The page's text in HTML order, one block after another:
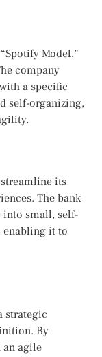
Model,”
company
a specific
self-organizing,
its
The bank
into small, self-
enabling it to
strategic
By
an agile